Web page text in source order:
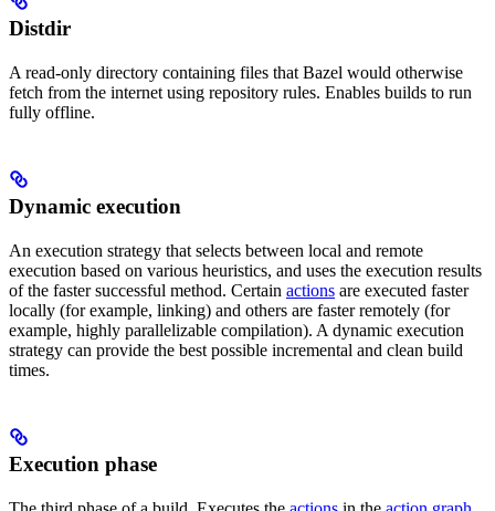
Distdir
A read-only directory containing files that Bazel would otherwise
fetch from the internet using repository rules. Enables builds to run
fully offline.
Dynamic execution
An execution strategy that selects between local and remote
execution based on various heuristics, and uses the execution results
of the faster successful method. Certain actions are executed faster
locally (for example, linking) and others are faster remotely (for
example, highly parallelizable compilation). A dynamic execution
strategy can provide the best possible incremental and clean build
times.
Execution phase